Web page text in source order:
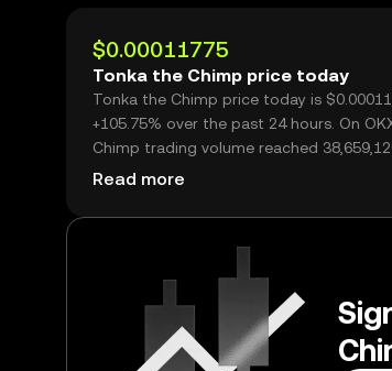
$0.00011775
Tonka the Chimp price today
Tonka the Chimp price today is
+105.75% over the past 24 hours. On
Chimp trading volume reached
$4.55M.
Read more